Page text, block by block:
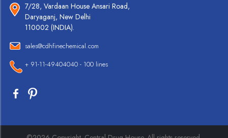
7/28, Vardaan House Ansari Road,
Daryaganj, New Delhi
110002 (INDIA).
sales@cdhfinechemical.com
+ 91-11-49404040 - 100 lines